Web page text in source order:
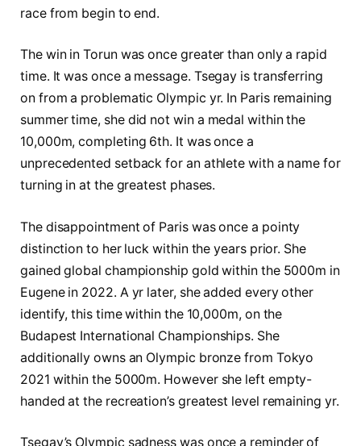
race from begin to end.
The win in Torun was once greater than only a rapid
time. It was once a message. Tsegay is transferring
on from a problematic Olympic yr. In Paris remaining
summer time, she did not win a medal within the
10,000m, completing 6th. It was once a
unprecedented setback for an athlete with a name for
turning in at the greatest phases.
The disappointment of Paris was once a pointy
distinction to her luck within the years prior. She
gained global championship gold within the 5000m in
Eugene in 2022. A yr later, she added every other
identify, this time within the 10,000m, on the
Budapest International Championships. She
additionally owns an Olympic bronze from Tokyo
2021 within the 5000m. However she left empty-
handed at the recreation’s greatest level remaining yr.
Tsegay’s Olympic sadness was once a reminder of